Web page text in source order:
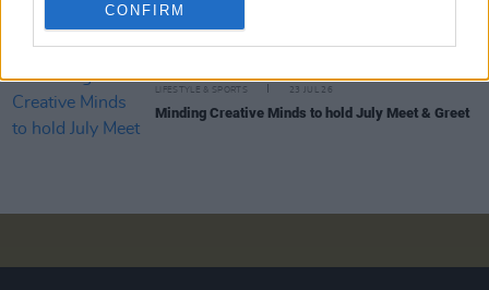
CONFIRMRoy Keane and Roddy Doyle announce two
Killarney shows
LIFESTYLE & SPORTS 23 JUL 26
Minding Creative Minds to hold July Meet & Greet